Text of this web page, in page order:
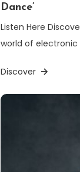
Dance’
Listen Here
world of electronic
Discover